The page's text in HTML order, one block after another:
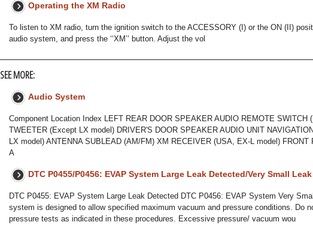
Operating the XM Radio
To listen to XM radio, turn the ignition switch to the ACCESSORY (I) or the ON (II)
audio system, and press the ‘‘XM’’ button. Adjust the vol
SEE MORE:
Audio System
Component Location Index LEFT REAR DOOR SPEAKER AUDIO REMOTE SWITCH
TWEETER (Except LX model) DRIVER'S DOOR SPEAKER AUDIO UNIT
LX model) ANTENNA SUBLEAD (AM/FM) XM RECEIVER (USA, EX-L model)
A
DTC P0455/P0456: EVAP System Large Leak Detected/Very Small
DTC P0455: EVAP System Large Leak Detected DTC P0456: EVAP System Very
system is designed to allow specified maximum vacuum and pressure conditions. Do
pressure tests as indicated in these procedures. Excessive pressure/ vacuum wou